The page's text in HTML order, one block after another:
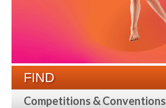
FIND
Competitions & Conventions